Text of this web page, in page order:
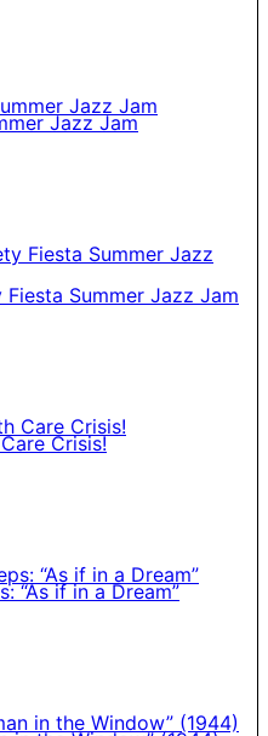
Jazz Jam
Summer Jazz Jam
Crisis!
“As if in a Dream”